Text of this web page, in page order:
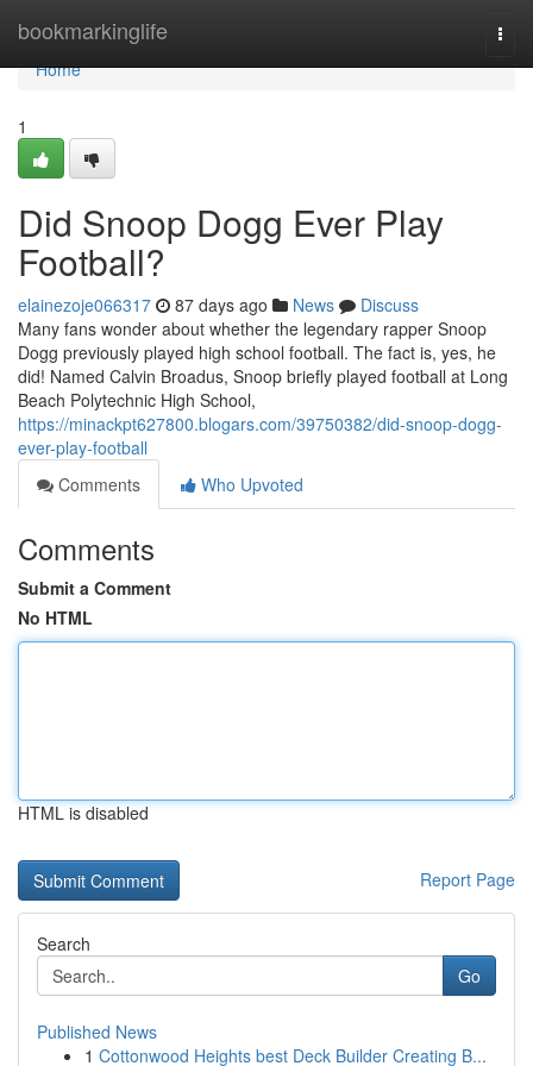
bookmarkinglife
Home
Home
1
Did Snoop Dogg Ever Play
Football?
elainezoje066317 87 days ago News
Discuss
Many fans wonder about whether the legendary rapper Snoop
Dogg previously played high school football. The fact is, yes, he
did! Named Calvin Broadus, Snoop briefly played football at Long
Beach Polytechnic High School,
https://minackpt627800.blogars.com/39750382/did-snoop-dogg-
ever-play-football
Comments
Who Upvoted
Comments
Submit a Comment
No HTML
HTML is disabled
Report Page
Search
Go
Published News
1 Cottonwood Heights best Deck Builder Creating B...